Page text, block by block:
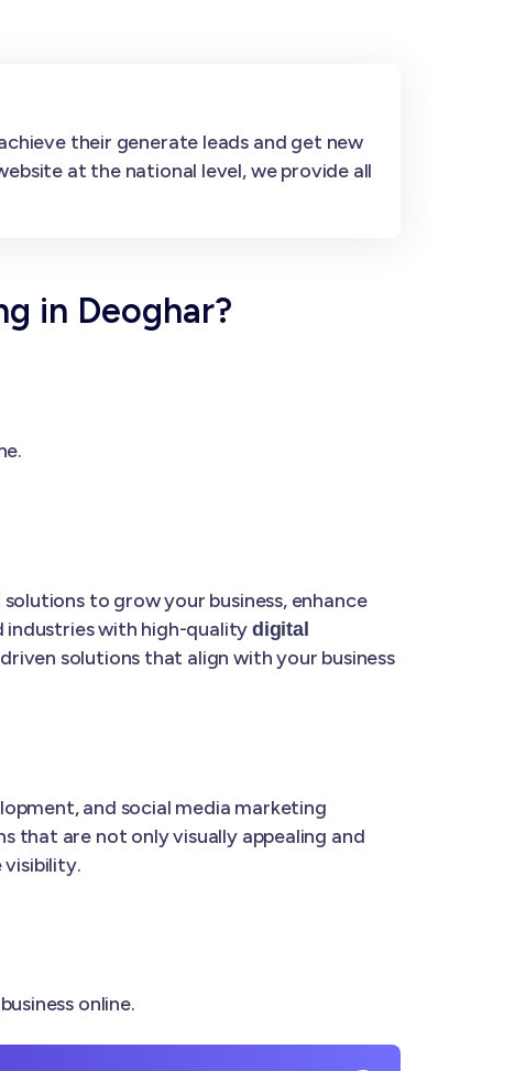
their generate leads and get new
at the national level, we provide all
in Deoghar?
to grow your business, enhance
industries with high-quality digital
solutions that align with your business
and social media marketing
that are not only visually appealing and
visibility.
online.